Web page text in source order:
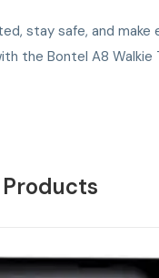
stay safe, and make
the Bontel A8 Walkie
Products